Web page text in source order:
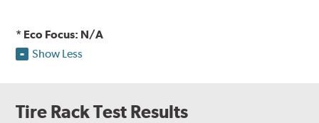
* Eco Focus: N/A
Show Less
Tire Rack Test Results